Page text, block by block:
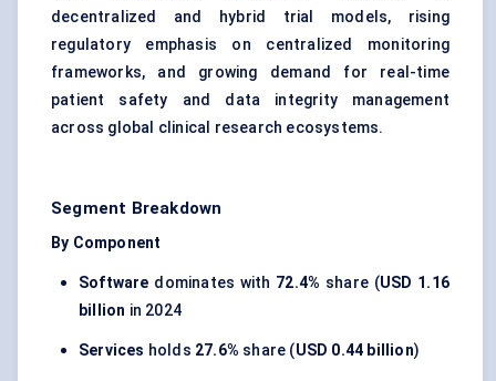
decentralized and hybrid trial models, rising
regulatory emphasis on centralized monitoring
frameworks, and growing demand for real-time
patient safety and data integrity management
across global clinical research ecosystems.
Segment Breakdown
By Component
Software dominates with 72.4% share (USD 1.16
billion in 2024
Services holds 27.6% share (USD 0.44 billion)